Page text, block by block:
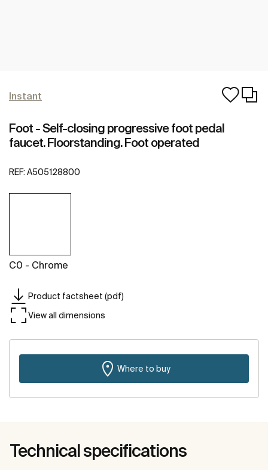
Instant
Foot - Self-closing progressive foot pedal
faucet. Floorstanding. Foot operated
REF: A505128800
C0 - Chrome
Product factsheet (pdf)
View all dimensions
Where to buy
Technical specifications